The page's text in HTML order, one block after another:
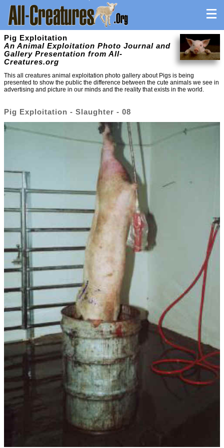
Pig Exploitation
An Animal Exploitation Photo Journal and
Gallery Presentation from All-
Creatures.org
This all creatures animal exploitation photo gallery about Pigs is being
presented to show the public the difference between the cute animals we see in
advertising and picture in our minds and the reality that exists in the world.
Pig Exploitation - Slaughter - 08